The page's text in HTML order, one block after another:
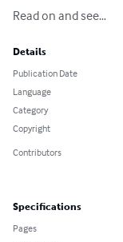
Read on and see…
Details
Publication Date
Language
Category
Copyright
Contributors
Specifications
Pages